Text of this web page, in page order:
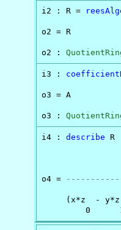
i2 : R =
o2 = R
o2 :
i3 :
o3 = A
o3 :
i4 : describe R
o4 =
(x*z  -
0